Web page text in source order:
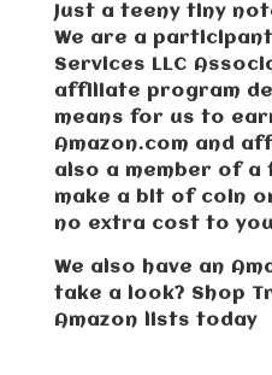
Just a teeny tiny
We are a
Services LLC
affiliate program
means for us to
Amazon.com and
also a member of a
make a bit of coin
no extra cost to
We also have an
take a look? Shop
Amazon lists today